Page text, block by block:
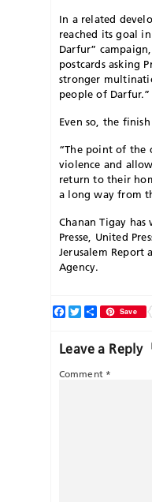
In a related
reached its goal
Darfur”
postcards asking
stronger
people of Darfur.”
Even so, the
“The point of the
violence and
return to their
a long way from
Chanan Tigay
Presse, United
Jerusalem Report
Agency.
Facebook
TwitterShareSave
Leave a Reply
Comment *